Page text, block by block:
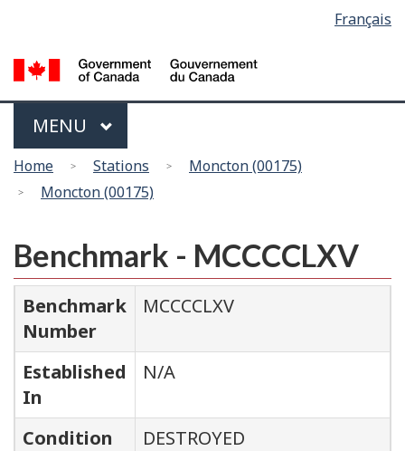
main
content
basic
HTML
version
Français
Menu
MAIN
MENU
You
are
Home Stations
Moncton (00175)
Moncton (00175)
Benchmark - MCCCCLXV
Benchmark
Number
MCCCCLXV
Established
In
N/A
Condition
DESTROYED